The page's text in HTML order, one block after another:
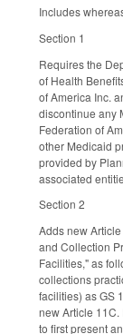
Includes
Section 1
Requires the
of Health
of America Inc.
discontinue any
Federation of
other Medicaid
provided by
associated
Section 2
Adds new
and Collection
Facilities," as
collections
facilities) as GS
new Article
to first present